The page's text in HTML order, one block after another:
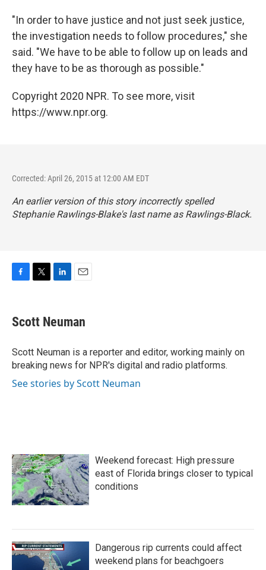
"In order to have justice and not just seek justice,
the investigation needs to follow procedures," she
said. "We have to be able to follow up on leads and
they have to be as thorough as possible."
Copyright 2020 NPR. To see more, visit
https://www.npr.org.
Corrected: April 26, 2015 at 12:00 AM EDT
An earlier version of this story incorrectly spelled
Stephanie Rawlings-Blake's last name as Rawlings-Black.
e
b
o
k
t
t
r
k
e
I
n
i
l
Scott Neuman
Scott Neuman is a reporter and editor, working mainly on
breaking news for NPR's digital and radio platforms.
See stories by Scott Neuman
Weekend forecast: High pressure
east of Florida brings closer to typical
conditions
Dangerous rip currents could affect
weekend plans for beachgoers